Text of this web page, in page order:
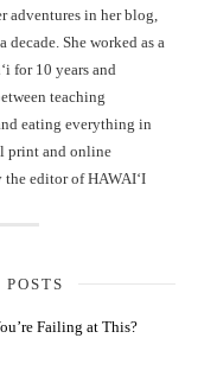
adventures in her blog,
decade. She worked as a
for 10 years and
teaching
eating everything in
print and online
the editor of HAWAIʻI
Failing at This?